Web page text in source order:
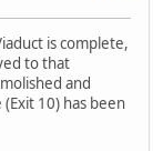
is complete,
to that
and
10) has been